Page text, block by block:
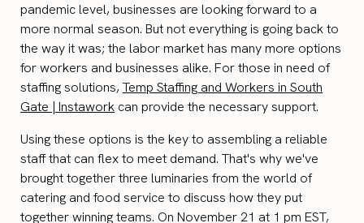
pandemic level, businesses are looking forward to a
more normal season. But not everything is going back to
the way it was; the labor market has many more options
for workers and businesses alike. For those in need of
staffing solutions, Temp Staffing and Workers in South
Gate | Instawork can provide the necessary support.
Using these options is the key to assembling a reliable
staff that can flex to meet demand. That's why we've
brought together three luminaries from the world of
catering and food service to discuss how they put
together winning teams. On November 21 at 1 pm EST,